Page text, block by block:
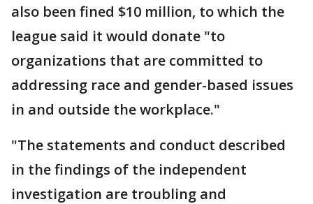
also been fined $10 million, to which the
league said it would donate "to
organizations that are committed to
addressing race and gender-based issues
in and outside the workplace."
"The statements and conduct described
in the findings of the independent
investigation are troubling and